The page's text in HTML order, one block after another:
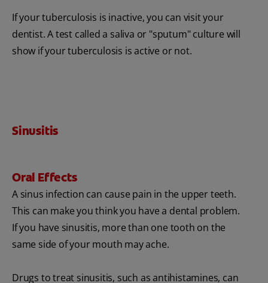
If your tuberculosis is inactive, you can visit your
dentist. A test called a saliva or "sputum" culture will
show if your tuberculosis is active or not.
Sinusitis
Oral Effects
A sinus infection can cause pain in the upper teeth.
This can make you think you have a dental problem.
If you have sinusitis, more than one tooth on the
same side of your mouth may ache.
Drugs to treat sinusitis, such as antihistamines, can